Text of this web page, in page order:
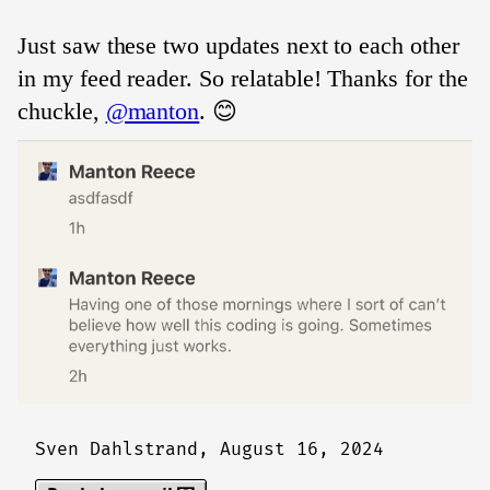
Just saw these two updates next to each other
in my feed reader. So relatable! Thanks for the
chuckle, @manton. 😊
Sven Dahlstrand,August 16, 2024